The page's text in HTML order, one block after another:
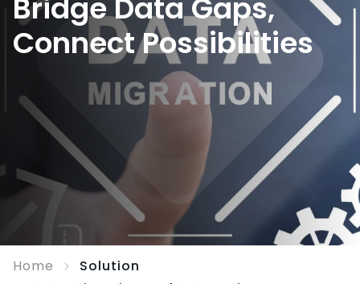
Bridge Data Gaps,
Connect Possibilities
Home
Solution